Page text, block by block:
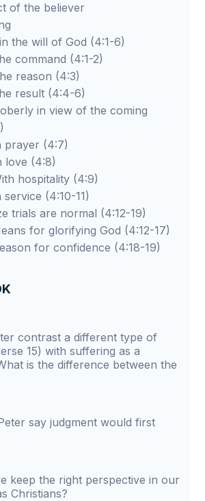
of the believer
will of God (4:1-6)
(4:1-2)
(4:3)
(4:4-6)
in view of the coming
(4:7)
(4:8)
(4:9)
(4:10-11)
are normal (4:12-19)
glorifying God (4:12-17)
confidence (4:18-19)
contrast a different type of
15) with suffering as a
is the difference between the
say judgment would first
keep the right perspective in our
Christians?